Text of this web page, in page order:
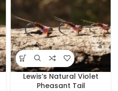
Lewis’s Natural Violet
Pheasant Tail